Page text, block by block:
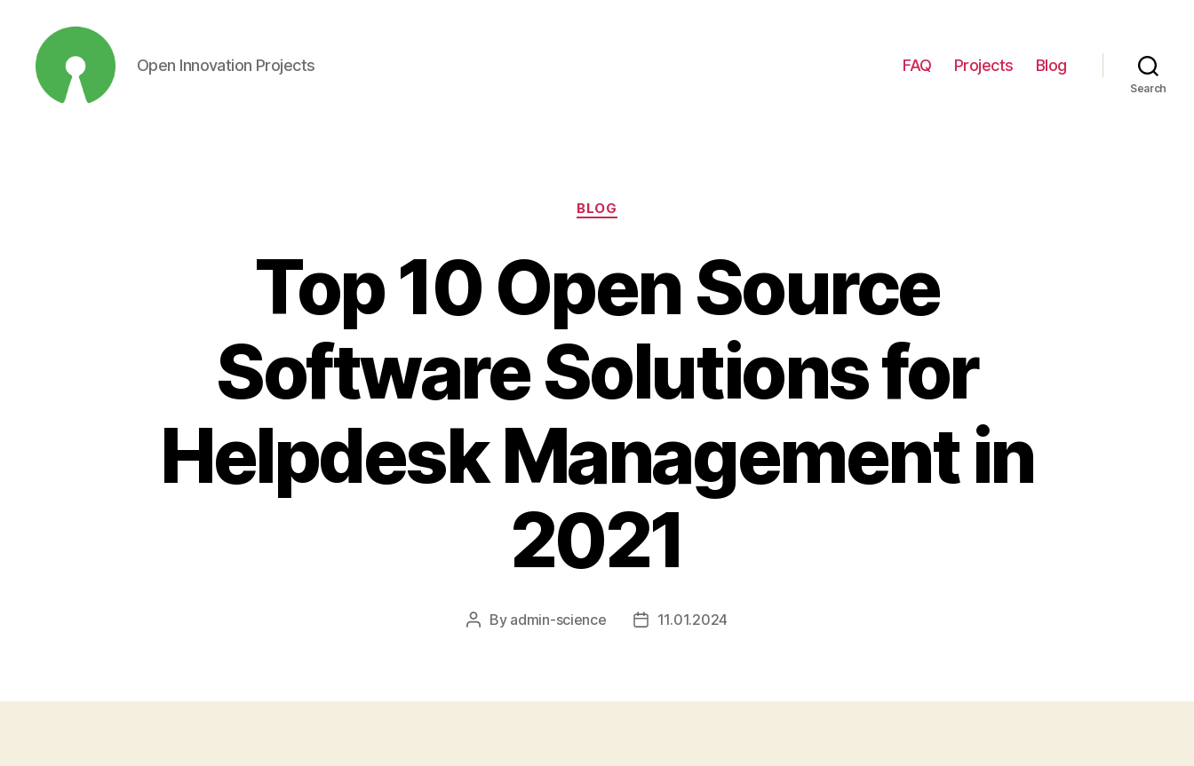
Open Innovation Projects FAQ Projects Blog
Search
Categories
BLOG
Top 10 Open Source
Software Solutions for
Helpdesk Management in
2021
Post
By admin-science
Post11.01.2024